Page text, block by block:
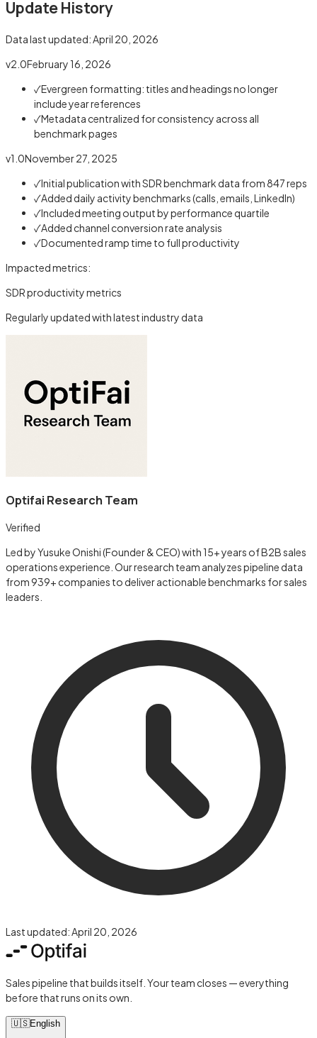
Update History
Data last updated: April 20, 2026
v2.0February 16, 2026
✓Evergreen formatting: titles and headings no longer
include year references
✓Metadata centralized for consistency across all
benchmark pages
v1.0November 27, 2025
✓Initial publication with SDR benchmark data from 847 reps
✓Added daily activity benchmarks (calls, emails, LinkedIn)
✓Included meeting output by performance quartile
✓Added channel conversion rate analysis
✓Documented ramp time to full productivity
Impacted metrics:
SDR productivity metrics
Regularly updated with latest industry data
Optifai Research Team
Verified
Led by Yusuke Onishi (Founder & CEO) with 15+ years of B2B sales
operations experience. Our research team analyzes pipeline data
from 939+ companies to deliver actionable benchmarks for sales
leaders.
Last updated:April 20, 2026
Sales pipeline that builds itself. Your team closes — everything
before that runs on its own.
🇺🇸English